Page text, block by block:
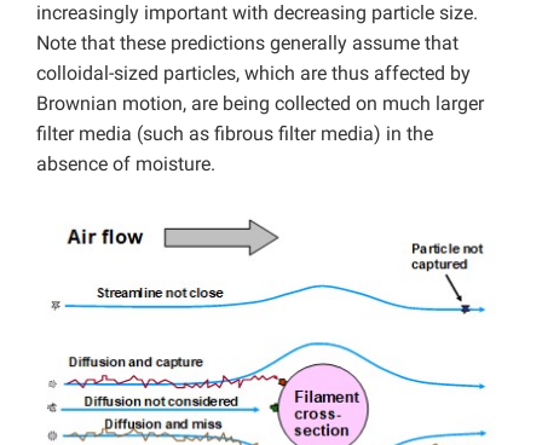
increasingly important with decreasing particle size.
Note that these predictions generally assume that
colloidal-sized particles, which are thus affected by
Brownian motion, are being collected on much larger
filter media (such as fibrous filter media) in the
absence of moisture.